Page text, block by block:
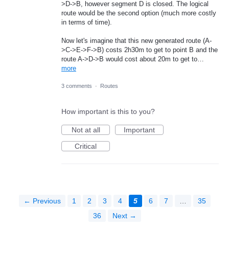
>D->B, however segment D is closed. The logical
route would be the second option (much more costly
in terms of time).
Now let's imagine that this new generated route (A-
>C->E->F->B) costs 2h30m to get to point B and the
route A->D->B would cost about 20m to get to…
more
3 comments · Routes
How important is this to you?
Not at all
Important
Critical
← Previous 1 2 3 4 5 6 7
35
36
Next →